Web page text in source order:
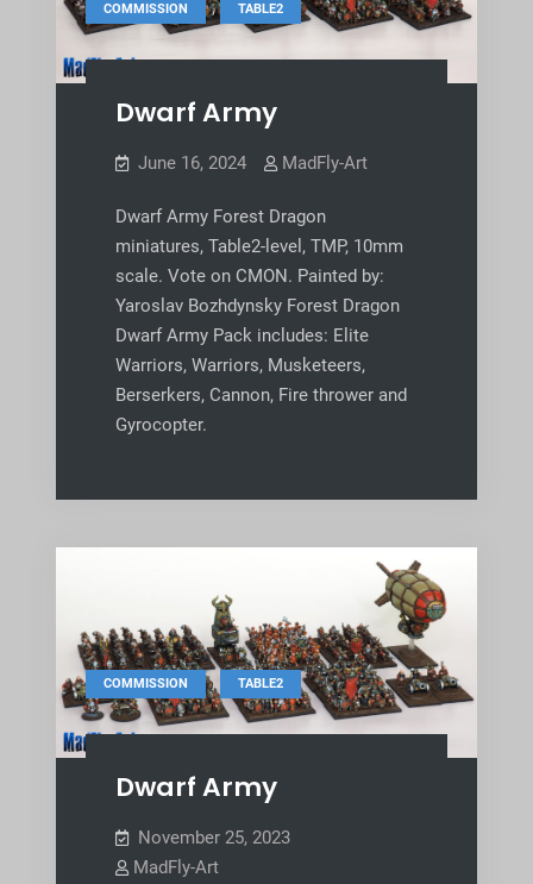
COMMISSION , TABLE2
Dwarf Army
June 16, 2024 MadFly-Art
Dwarf Army Forest Dragon
miniatures, Table2-level, TMP, 10mm
scale. Vote on CMON. Painted by:
Yaroslav Bozhdynsky Forest Dragon
Dwarf Army Pack includes: Elite
Warriors, Warriors, Musketeers,
Berserkers, Cannon, Fire thrower and
Gyrocopter.
COMMISSION , TABLE2
Dwarf Army
November 25, 2023
MadFly-Art